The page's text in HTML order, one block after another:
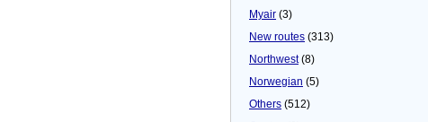
Myair (3)
New routes (313)
Northwest(8)
Norwegian (5)
Others (512)